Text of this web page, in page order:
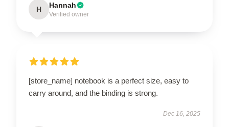
H Hannah
Verified owner
[store_name] notebook is a perfect size, easy to
carry around, and the binding is strong.
Dec 16, 2025